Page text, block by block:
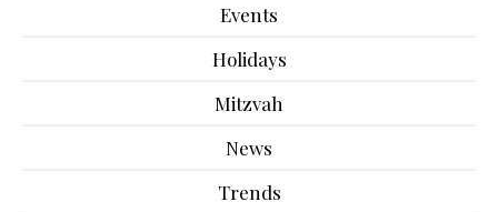
Events
Holidays
Mitzvah
News
Trends